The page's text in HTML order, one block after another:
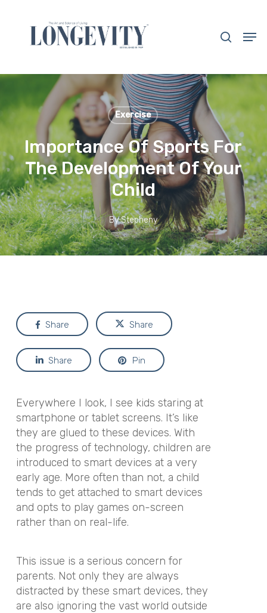
content
Exercise
Importance Of Sports For
The Development Of Your
Child
By Stepheny
Share Share
Share Pin
Everywhere I look, I see kids staring at
smartphone or tablet screens. It’s like
they are glued to these devices. With
the progress of technology, children are
introduced to smart devices at a very
early age. More often than not, a child
tends to get attached to smart devices
and opts to play games on-screen
rather than on real-life.
This issue is a serious concern for
parents. Not only they are always
distracted by these smart devices, they
are also ignoring the vast world outside
Close